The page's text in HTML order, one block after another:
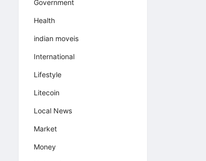
Government
Health
indian moveis
International
Lifestyle
Litecoin
Local News
Market
Money